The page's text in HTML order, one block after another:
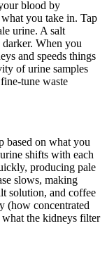
blood by
you take in. Tap
urine. A salt
darker. When you
and speeds things
of urine samples
tune waste
based on what you
shifts with each
producing pale
slows, making
solution, and coffee
(how concentrated
the kidneys filter